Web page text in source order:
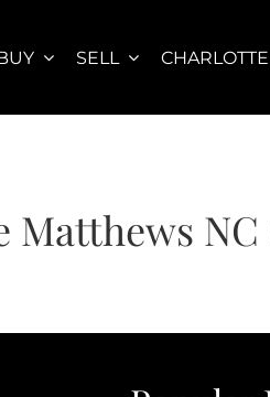
SELL CHARLOTTE
Matthews